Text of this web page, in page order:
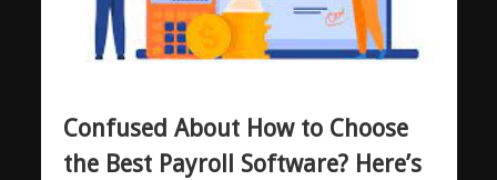
Confused About How to Choose
the Best Payroll Software? Here’s